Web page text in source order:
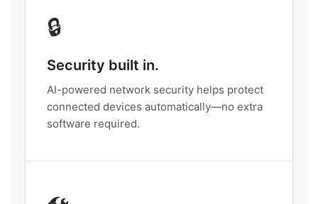
🔒
Security built in.
AI-powered network security helps protect
connected devices automatically—no extra
software required.